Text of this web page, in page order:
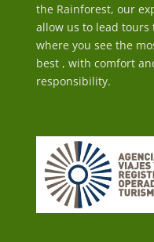
the Rainforest, our
allow us to lead tours
where you see the
best , with comfort
responsibility.